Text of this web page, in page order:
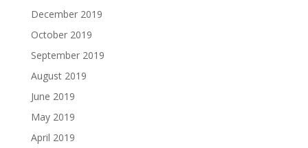
December 2019
October 2019
September 2019
August 2019
June 2019
May 2019
April 2019